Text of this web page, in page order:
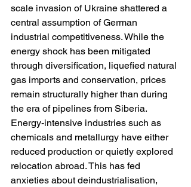
scale invasion of Ukraine shattered a
central assumption of German
industrial competitiveness. While the
energy shock has been mitigated
through diversification, liquefied natural
gas imports and conservation, prices
remain structurally higher than during
the era of pipelines from Siberia.
Energy-intensive industries such as
chemicals and metallurgy have either
reduced production or quietly explored
relocation abroad. This has fed
anxieties about deindustrialisation,